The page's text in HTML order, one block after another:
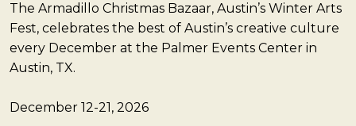
The Armadillo Christmas Bazaar, Austin’s Winter Arts
Fest, celebrates the best of Austin’s creative culture
every December at the Palmer Events Center in
Austin, TX.
December 12-21, 2026